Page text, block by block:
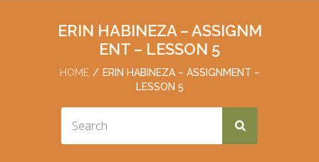
ERIN HABINEZA – ASSIGNM
ENT – LESSON 5
HOME
ERIN HABINEZA – ASSIGNMENT –
LESSON 5